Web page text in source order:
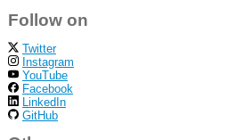
Follow on
Twitter
Instagram
YouTube
Facebook
LinkedIn
GitHub